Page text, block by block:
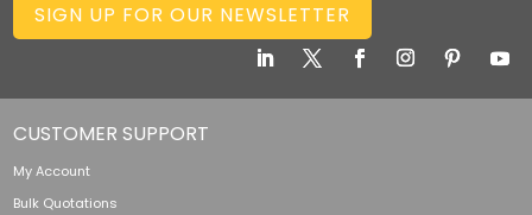
SIGN UP FOR OUR NEWSLETTER
CUSTOMER SUPPORT
My Account
Bulk Quotations